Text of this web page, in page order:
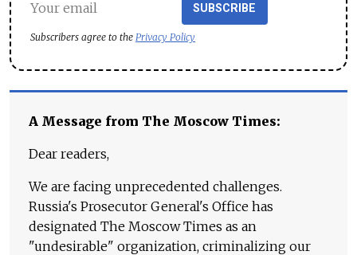
SUBSCRIBE
Subscribers agree to the Privacy Policy
A Message from The Moscow Times:
Dear readers,
We are facing unprecedented challenges.
Russia's Prosecutor General's Office has
designated The Moscow Times as an
"undesirable" organization, criminalizing our